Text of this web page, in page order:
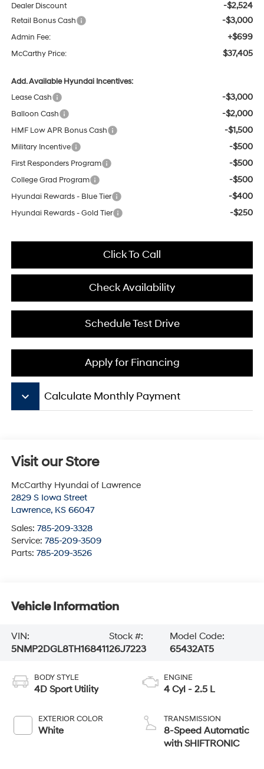
Dealer Discount -$2,524
Retail Bonus Cash -$3,000
Admin Fee: +$699
McCarthy Price: $37,405
Add. Available Hyundai Incentives:
Lease Cash
-$3,000
Balloon Cash -$2,000
HMF Low APR Bonus Cash -$1,500
Military Incentive -$500
First Responders Program -$500
College Grad Program -$500
Hyundai Rewards - Blue Tier -$400
Hyundai Rewards - Gold Tier -$250
Click To Call
Check Availability
Schedule Test Drive
Apply for Financing
keyboard_arrow_down Calculate Monthly Payment
Visit our Store
McCarthy Hyundai of Lawrence
2829 S Iowa Street
Lawrence, KS 66047
Sales: 785-209-3328
Service: 785-209-3509
Parts: 785-209-3526
Vehicle Information
VIN:
5NMP2DGL8TH168411
Stock #:
26J7223
Model Code:
65432AT5
BODY STYLE
4D Sport Utility
EXTERIOR COLOR
White
ENGINE
4 Cyl - 2.5 L
TRANSMISSION
8-Speed Automatic
with SHIFTRONIC